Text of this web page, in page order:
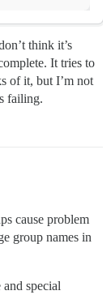
think it’s
It tries to
of it, but I’m not
failing.
cause problem
group names in
special